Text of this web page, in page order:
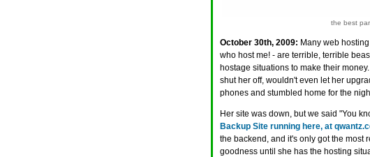
the best
October 30th, 2009: Many web
who host me! - are terrible, terrible
hostage situations to make their
shut her off, wouldn't even let her
phones and stumbled home for the
Her site was down, but we said "You
Backup Site running here, at
the backend, and it's only got the most
goodness until she has the hosting